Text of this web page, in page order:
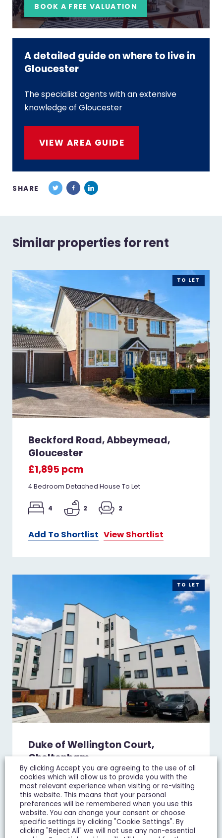
BOOK A FREE VALUATION
A detailed guide on where to live in
Gloucester
The specialist agents with an extensive
knowledge of Gloucester
VIEW AREA GUIDE
SHARE
Similar properties for rent
TO LET
Beckford Road, Abbeymead,
Gloucester
£1,895 pcm
4 Bedroom Detached House To Let
4 2 2
Add To Shortlist View Shortlist
TO LET
Duke of Wellington Court,
Cheltenham
£1,195 pcm
1 Bedroom Flat To Let
1 1 1
By clicking Accept you are agreeing to the use of all
cookies which will allow us to provide you with the
most relevant experience when visiting or re-visiting
this website. This means that your personal
preferences will be remembered when you use this
website. You can change your consent or choose
specific settings by clicking "Cookie Settings". By
clicking "Reject All" we will not use any non-essential